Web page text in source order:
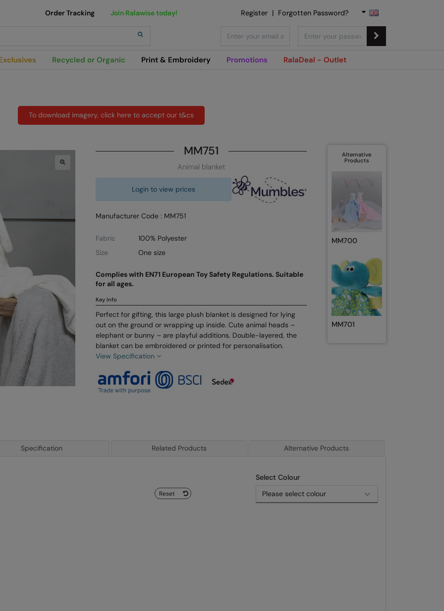
Recycled or Organic Print & Embroidery Promotions RalaDeal - Outlet
Order Tracking Join Ralawise today! Register | Forgotten Password?
To download imagery, click here to accept our t&cs
MM751
Animal blanket
Login to view prices
Manufacturer Code : MM751
Fabric
100% Polyester
Size
One size
Complies with EN71 European Toy Safety Regulations. Suitable
for all ages.
Key Info
Perfect for gifting, this large plush blanket is designed for lying
out on the ground or wrapping up inside. Cute animal heads –
elephant or bunny – are playful additions. Double-layered, the
blanket can be embroidered or printed for personalisation.
View Specification
Alternative
Products
MM700
MM701
Specification Related Products Alternative Products
Select Colour
Reset